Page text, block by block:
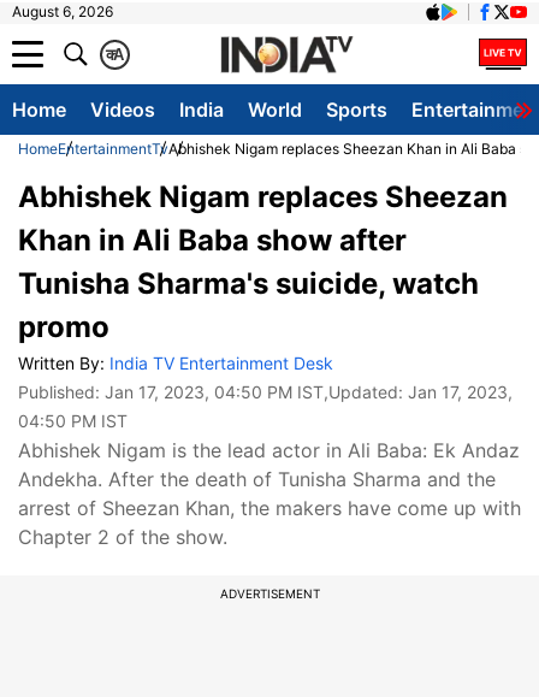
August 6, 2026
A
क
Home Videos India World Sports
HomeEntertainmentTvAbhishek Nigam replaces Sheezan Khan in Ali Baba
Abhishek Nigam replaces Sheezan
Khan in Ali Baba show after
Tunisha Sharma's suicide, watch
promo
Written By: India TV Entertainment Desk
Published: Jan 17, 2023, 04:50 PM IST,Updated: Jan 17, 2023,
04:50 PM IST
Abhishek Nigam is the lead actor in Ali Baba: Ek Andaz
Andekha. After the death of Tunisha Sharma and the
arrest of Sheezan Khan, the makers have come up with
Chapter 2 of the show.
ADVERTISEMENT